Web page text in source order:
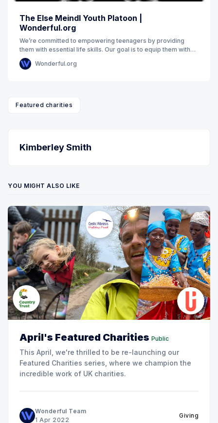
The Else Meindl Youth Platoon |
Wonderful.org
We’re committed to empowering teenagers by providing
them with essential life skills. Our goal is to equip them with
emotional intelligence to navigate
Wonderful.org
Featured charities
Kimberley Smith
YOU MIGHT ALSO LIKE
April's Featured Charities Public
This April, we're thrilled to be re-launching our
Featured Charities series, where we champion the
incredible work of UK charities.
Wonderful Team
1 Apr 2022
Giving